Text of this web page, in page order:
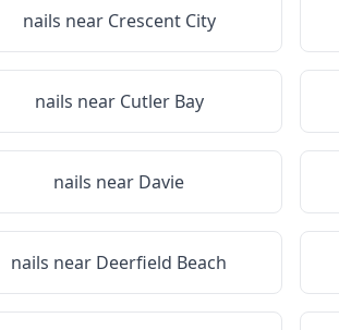
nails near Crescent City
nails near Cutler Bay
nails near Davie
nails near Deerfield Beach